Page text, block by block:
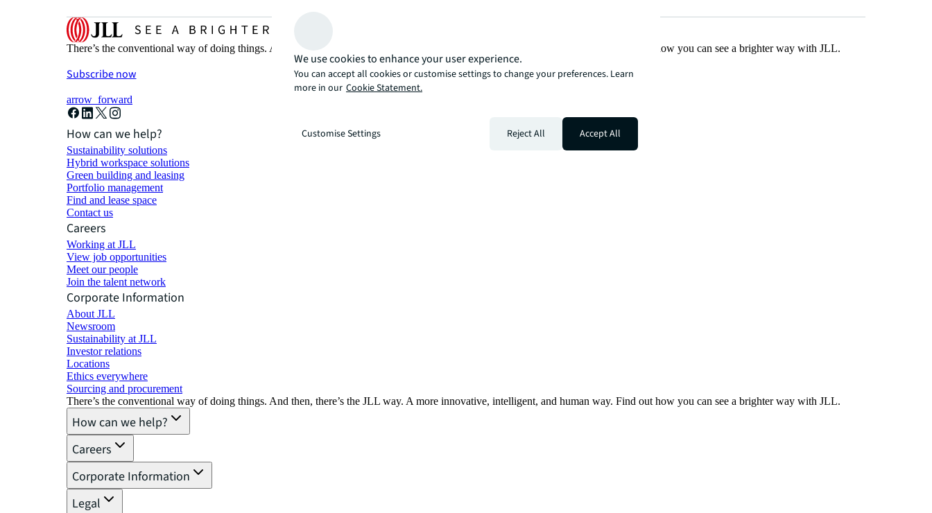
There’s the conventional way of doing things. And then, there’s the JLL way. A more innovative, intelligent, and human way. Find out how you can see a brighter way with JLL.
Subscribe now
arrow_forward
How can we help?
Sustainability solutions
Hybrid workspace solutions
Green building and leasing
Portfolio management
Find and lease space
Contact us
Careers
Working at JLL
View job opportunities
Meet our people
Join the talent network
Corporate Information
About JLL
Newsroom
Sustainability at JLL
Investor relations
Locations
Ethics everywhere
Sourcing and procurement
There’s the conventional way of doing things. And then, there’s the JLL way. A more innovative, intelligent, and human way. Find out how you can see a brighter way with JLL.
How can we help?
Careers
Corporate Information
Legal
We use cookies to enhance your user experience.
You can accept all cookies or customise settings to change your preferences. Learn
more in our Cookie Statement.
Customise Settings Reject All Accept All